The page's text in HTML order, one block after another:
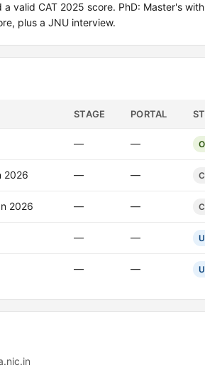
valid CAT 2025 score. PhD: Master's
plus a JNU interview.
STAGE PORTAL
— —
2026 — —
2026 — —
— —
— —